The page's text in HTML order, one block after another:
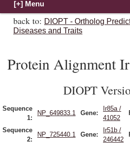
back to: DIOPT - Ortholog
Diseases and Traits
Protein Alignment
DIOPT
Sequence
1:
NP_649833.1 Gene:
Ir85a /
41052
Sequence
2:
NP_725440.1 Gene:
Ir51b /
246442